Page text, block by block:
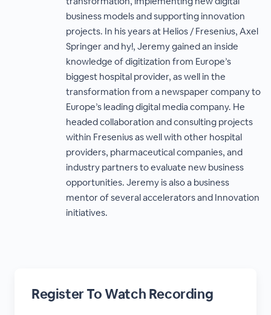
business models and supporting innovation
projects. In his years at Helios / Fresenius, Axel
Springer and hy!, Jeremy gained an inside
knowledge of digitization from Europe’s
biggest hospital provider, as well in the
transformation from a newspaper company to
Europe’s leading digital media company. He
headed collaboration and consulting projects
within Fresenius as well with other hospital
providers, pharmaceutical companies, and
industry partners to evaluate new business
opportunities. Jeremy is also a business
mentor of several accelerators and Innovation
initiatives.
Register To Watch Recording